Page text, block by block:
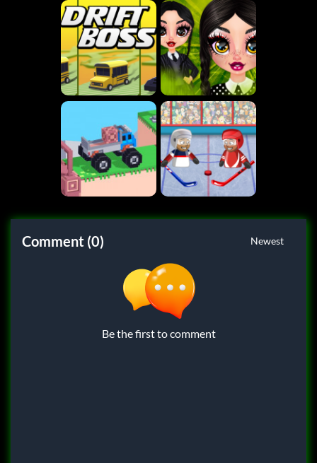
Comment (0) Newest
Be the first to comment